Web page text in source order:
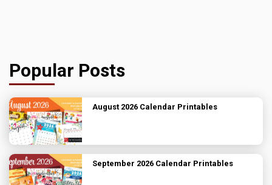
Popular Posts
August 2026 Calendar Printables
September 2026 Calendar Printables